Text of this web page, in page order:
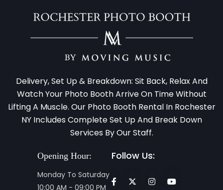
Delivery, Set Up & Breakdown: Sit Back, Relax And
Watch Your Photo Booth Arrive On Time Without
Lifting A Muscle. Our Photo Booth Rental In Rochester
NY Includes Complete Set Up And Break Down
Services By Our Staff.
Opening Hour:
Monday To Saturday
10:00 AM - 09:00 PM
Follow Us: